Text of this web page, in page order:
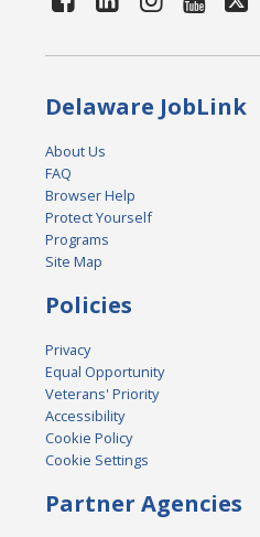
Delaware JobLink
About Us
FAQ
Browser Help
Protect Yourself
Programs
Site Map
Policies
Privacy
Equal Opportunity
Veterans' Priority
Accessibility
Cookie Policy
Cookie Settings
Partner Agencies